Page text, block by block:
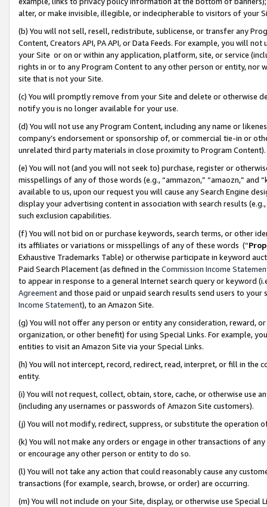
alter, or make invisible, illegible, or indecipherable to visitors of your
(b) You will not sell, resell, redistribute, sublicense, or transfer any
Content, Creators API, PA API, or Data Feeds. For example, you will
your Site or on or within any application, platform, site, or service
rights in or to any Program Content to any other person or entity, nor
site that is not your Site.
(c) You will promptly remove from your Site and delete or otherwise
notify you is no longer available for your use.
(d) You will not use any Program Content, including any name or
company’s endorsement or sponsorship of, or commercial tie-in or
unrelated third party materials in close proximity to Program Content).
(e) You will not (and you will not seek to) purchase, register or
misspellings of any of those words (e.g., “ammazon,” “amaozn,” and
available to us, upon our request you will cause any Search Engine
display your advertising content in association with search results
such exclusion capabilities.
(f) You will not bid on or purchase keywords, search terms, or other
its affiliates or variations or misspellings of any of these words (“
Exhaustive Trademarks Table) or otherwise participate in keyword
Paid Search Placement (as defined in the Commission Income
to appear in response to a general Internet search query or keyword
Agreementand those paid or unpaid search results send users to
Income Statement), to an Amazon Site.
(g) You will not offer any person or entity any consideration, reward,
organization, or other benefit) for using Special Links. For example,
entities to visit an Amazon Site via your Special Links.
(h) You will not intercept, record, redirect, read, interpret, or fill in
entity.
(i) You will not request, collect, obtain, store, cache, or otherwise use
(including any usernames or passwords of Amazon Site customers).
(j) You will not modify, redirect, suppress, or substitute the operation
(k) You will not make any orders or engage in other transactions of
or encourage any other person or entity to do so.
(l) You will not take any action that could reasonably cause any
transactions (for example, search, browse, or order) are occurring.
(m) You will not include on your Site, display, or otherwise use